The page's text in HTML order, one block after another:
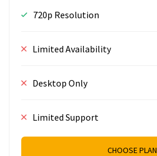
720p Resolution
Limited Availability
Desktop Only
Limited Support
CHOOSE PLAN